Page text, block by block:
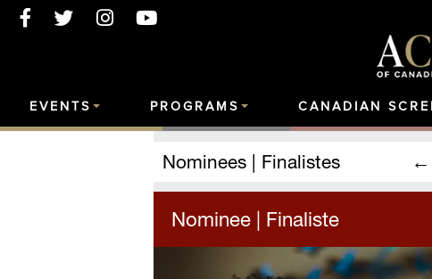
EVENTS PROGRAMS CANADIAN
Nominees | Finalistes
Nominee | Finaliste